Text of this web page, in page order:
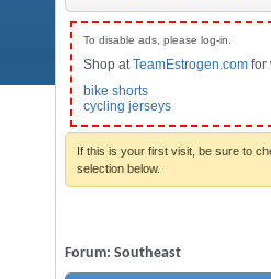
To disable ads, please log-in.
Shop atTeamEstrogen.com for
bike shorts
cycling jerseys
If this is your first visit, be sure to
selection below.
Forum: Southeast